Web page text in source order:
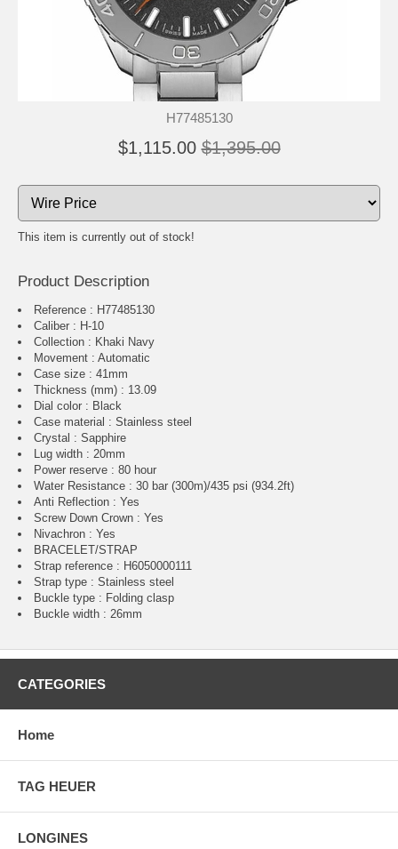
H77485130
$1,115.00 $1,395.00
This item is currently out of stock!
Product Description
Reference : H77485130
Caliber : H-10
Collection : Khaki Navy
Movement : Automatic
Case size : 41mm
Thickness (mm) : 13.09
Dial color : Black
Case material : Stainless steel
Crystal : Sapphire
Lug width : 20mm
Power reserve : 80 hour
Water Resistance : 30 bar (300m)/435 psi (934.2ft)
Anti Reflection : Yes
Screw Down Crown : Yes
Nivachron : Yes
BRACELET/STRAP
Strap reference : H6050000111
Strap type : Stainless steel
Buckle type : Folding clasp
Buckle width : 26mm
CATEGORIES
Home
TAG HEUER
LONGINES